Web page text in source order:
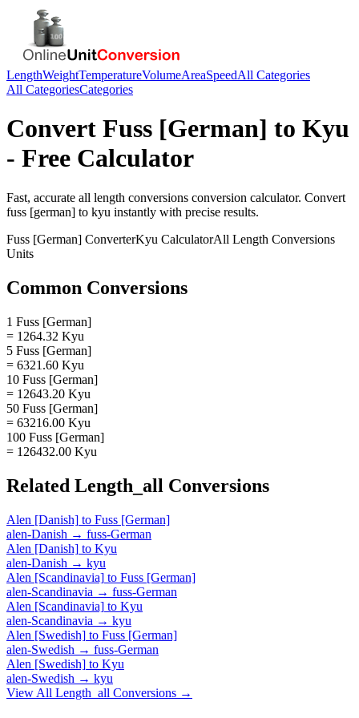
LengthWeightTemperatureVolumeAreaSpeedAll Categories
All CategoriesCategories
Convert Fuss [German] to Kyu
- Free Calculator
Fast, accurate all length conversions conversion calculator. Convert
fuss [german] to kyu instantly with precise results.
Fuss [German] ConverterKyu CalculatorAll Length Conversions
Units
Common Conversions
1 Fuss [German]
= 1264.32 Kyu
5 Fuss [German]
= 6321.60 Kyu
10 Fuss [German]
= 12643.20 Kyu
50 Fuss [German]
= 63216.00 Kyu
100 Fuss [German]
= 126432.00 Kyu
Related Length_all Conversions
Alen [Danish] to Fuss [German]
alen-Danish → fuss-German
Alen [Danish] to Kyu
alen-Danish → kyu
Alen [Scandinavia] to Fuss [German]
alen-Scandinavia → fuss-German
Alen [Scandinavia] to Kyu
alen-Scandinavia → kyu
Alen [Swedish] to Fuss [German]
alen-Swedish → fuss-German
Alen [Swedish] to Kyu
alen-Swedish → kyu
View All Length_all Conversions →